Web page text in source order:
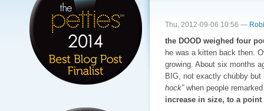
Thu, 2012-09-06 10:56 —
the DOOD weighed four
he was a kitten back then.
growing. About six months
BIG, not exactly chubby
hock”when people
increase in size, to a